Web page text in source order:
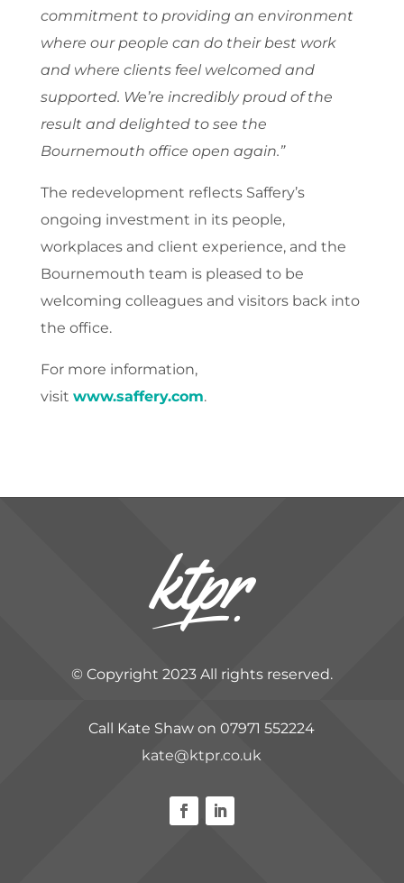
commitment to providing an environment
where our people can do their best work
and where clients feel welcomed and
supported. We’re incredibly proud of the
result and delighted to see the
Bournemouth office open again.”
The redevelopment reflects Saffery’s
ongoing investment in its people,
workplaces and client experience, and the
Bournemouth team is pleased to be
welcoming colleagues and visitors back into
the office.
For more information,
visit www.saffery.com.
© Copyright 2023 All rights reserved.
Call Kate Shaw on 07971 552224
kate@ktpr.co.uk